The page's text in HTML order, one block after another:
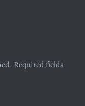
Required fields